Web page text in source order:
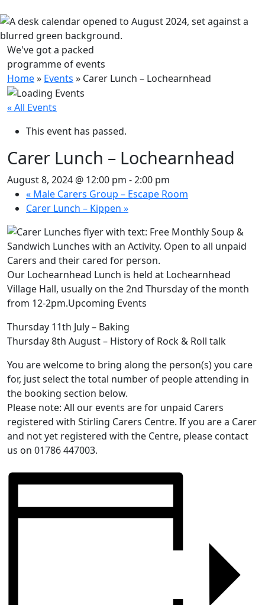
We've got a packed
programme of events
Home» Events » Carer Lunch – Lochearnhead
« All Events
This event has passed.
Carer Lunch – Lochearnhead
August 8, 2024 @ 12:00 pm -2:00 pm
« Male Carers Group – Escape Room
Carer Lunch – Kippen »
Our Lochearnhead Lunch is held at Lochearnhead
Village Hall, usually on the 2nd Thursday of the month
from 12-2pm.Upcoming Events
Thursday 11th July – Baking
Thursday 8th August – History of Rock & Roll talk
You are welcome to bring along the person(s) you care
for, just select the total number of people attending in
the booking section below.
Please note: All our events are for unpaid Carers
registered with Stirling Carers Centre. If you are a Carer
and not yet registered with the Centre, please contact
us on 01786 447003.